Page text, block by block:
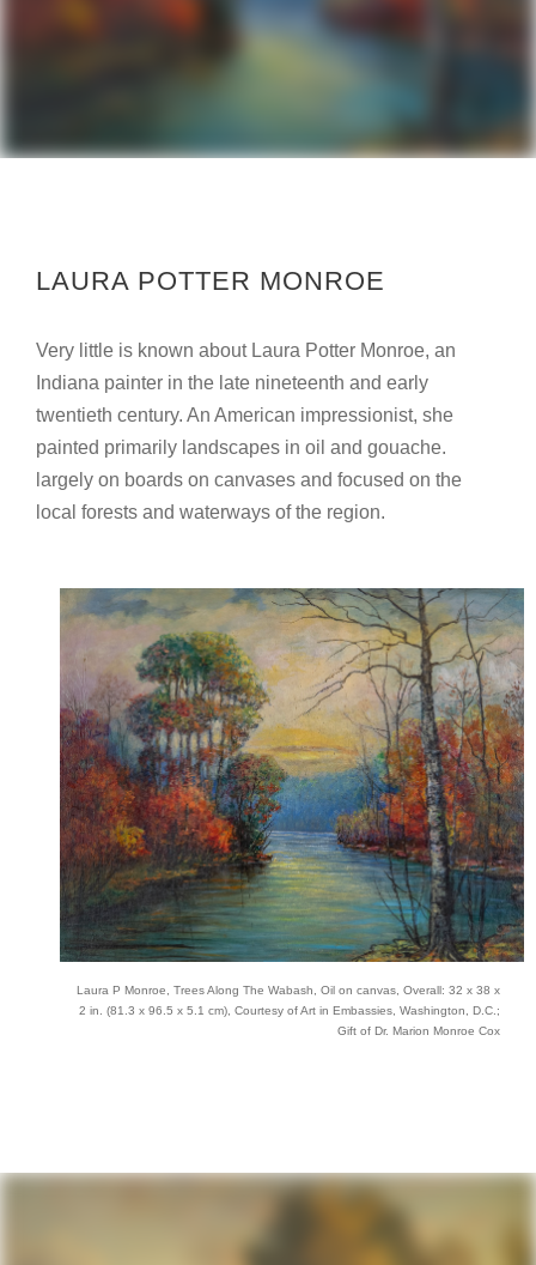
LAURA POTTER MONROE
Very little is known about Laura Potter Monroe, an
Indiana painter in the late nineteenth and early
twentieth century. An American impressionist, she
painted primarily landscapes in oil and gouache.
largely on boards on canvases and focused on the
local forests and waterways of the region.
Laura P Monroe, Trees Along The Wabash, Oil on canvas, Overall: 32 x 38 x
2 in. (81.3 x 96.5 x 5.1 cm), Courtesy of Art in Embassies, Washington, D.C.;
Gift of Dr. Marion Monroe Cox